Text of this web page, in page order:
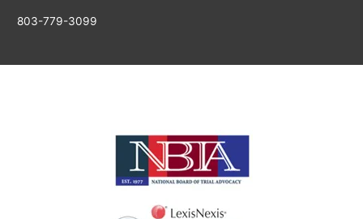
803-779-3099